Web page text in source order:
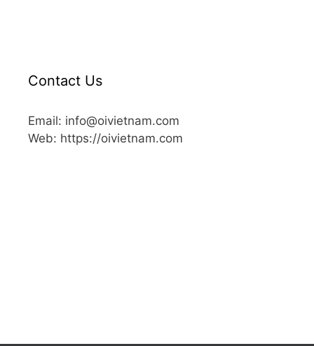
Contact Us
Email: info@oivietnam.com
Web: https://oivietnam.com